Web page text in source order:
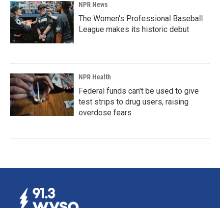
NPR News
The Women's Professional Baseball
League makes its historic debut
NPR Health
Federal funds can't be used to give
test strips to drug users, raising
overdose fears